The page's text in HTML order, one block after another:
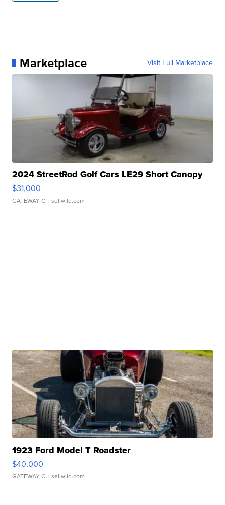
Marketplace Visit Full Marketplace
2024 StreetRod Golf Cars LE29 Short Canopy
$31,000
GATEWAY C. | sellwild.com
1923 Ford Model T Roadster
$40,000
GATEWAY C. | sellwild.com